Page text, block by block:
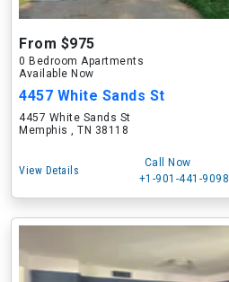
From $975
0 Bedroom Apartments
Available Now
4457 White Sands St
4457 White Sands St
Memphis , TN 38118
View Details
Call Now
+1-901-441-9098